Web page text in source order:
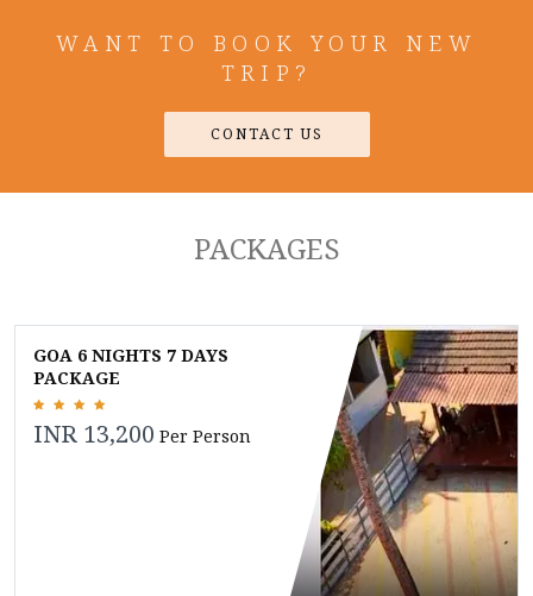
WANT TO BOOK YOUR NEW
TRIP?
CONTACT US
PACKAGES
GOA 6 NIGHTS 7 DAYS
PACKAGE
INR 13,200 Per Person